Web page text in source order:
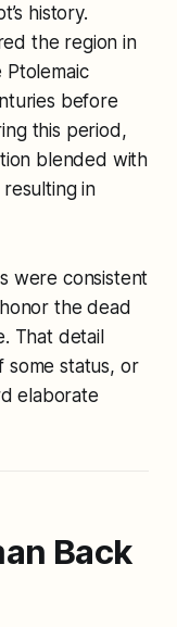
history.
the region in
before
this period,
blended with
in
were consistent
the dead
That detail
some status, or
elaborate
Back